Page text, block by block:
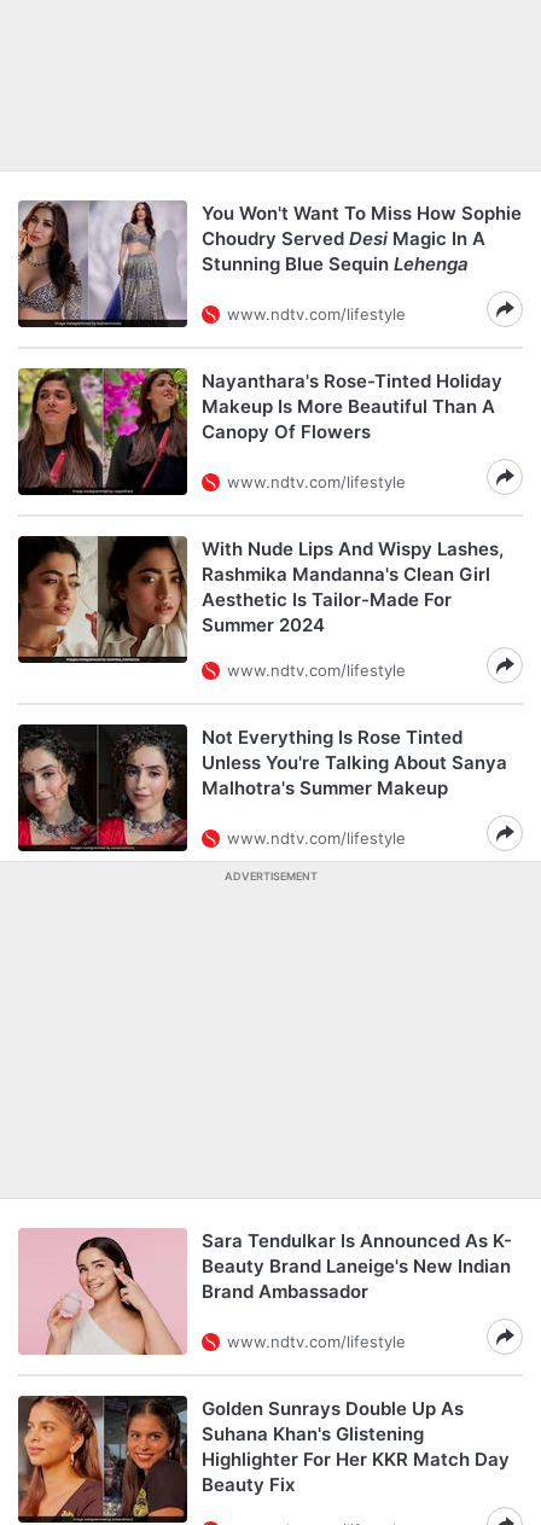
You Won't Want To Miss How Sophie
Choudry Served Desi Magic In A
Stunning Blue Sequin Lehenga
www.ndtv.com/lifestyle
Nayanthara's Rose-Tinted Holiday
Makeup Is More Beautiful Than A
Canopy Of Flowers
www.ndtv.com/lifestyle
With Nude Lips And Wispy Lashes,
Rashmika Mandanna's Clean Girl
Aesthetic Is Tailor-Made For
Summer 2024
www.ndtv.com/lifestyle
Not Everything Is Rose Tinted
Unless You're Talking About Sanya
Malhotra's Summer Makeup
www.ndtv.com/lifestyle
ADVERTISEMENT
Sara Tendulkar Is Announced As K-
Beauty Brand Laneige's New Indian
Brand Ambassador
www.ndtv.com/lifestyle
Golden Sunrays Double Up As
Suhana Khan's Glistening
Highlighter For Her KKR Match Day
Beauty Fix